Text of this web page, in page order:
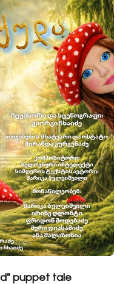
puppet tale